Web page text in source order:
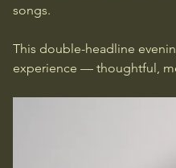
songs.
This double-headline
experience — thoughtful,